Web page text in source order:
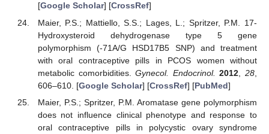
[Google Scholar] [CrossRef]
Maier, P.S.; Mattiello, S.S.; Lages, L.; Spritzer, P.M. 17-
Hydroxysteroid dehydrogenase type 5 gene
polymorphism (-71A/G HSD17B5 SNP) and treatment
with oral contraceptive pills in PCOS women without
metabolic comorbidities.Gynecol. Endocrinol. 2012 ,28
606–610. [Google Scholar] [CrossRef] [PubMed]
Maier, P.S.; Spritzer, P.M. Aromatase gene polymorphism
does not influence clinical phenotype and response to
oral contraceptive pills in polycystic ovary syndrome